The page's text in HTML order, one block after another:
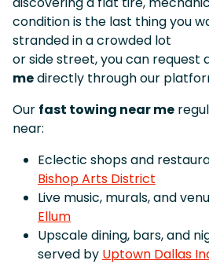
condition is the last thing you
stranded in a crowded lot
or side street, you can request
medirectly through our
Our fast towing near me
near:
Eclectic shops and
Bishop Arts District
Live music, murals, and
Ellum
Upscale dining, bars, and
served by Uptown Dallas